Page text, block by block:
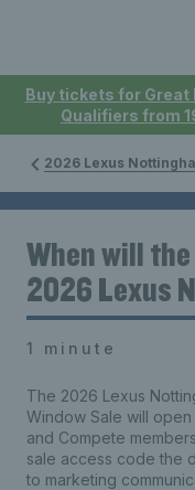
Buy tickets for Great
Qualifiers from
2026 Lexus
When will
2026 Lexus
1 minute
The 2026 Lexus
Window Sale will open
and Compete
sale access code the
to marketing